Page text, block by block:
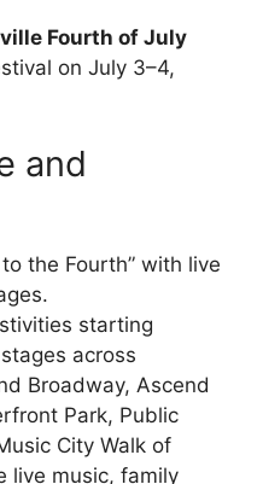
Fourth of July
on July 3–4,
and
the Fourth” with live
starting
across
Broadway, Ascend
Park, Public
City Walk of
live music, family